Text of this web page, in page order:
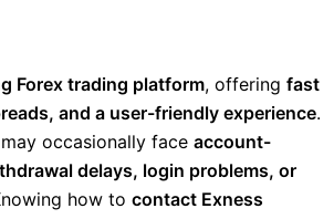
Forex trading platform, offering fast
and a user-friendly experience.
occasionally face account-
delays, login problems, or
how to contact Exness